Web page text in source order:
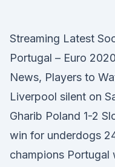
Streaming Latest
Portugal – Euro
News, Players to
Liverpool silent on
Gharib Poland 1-2
win for underdogs
champions Portugal